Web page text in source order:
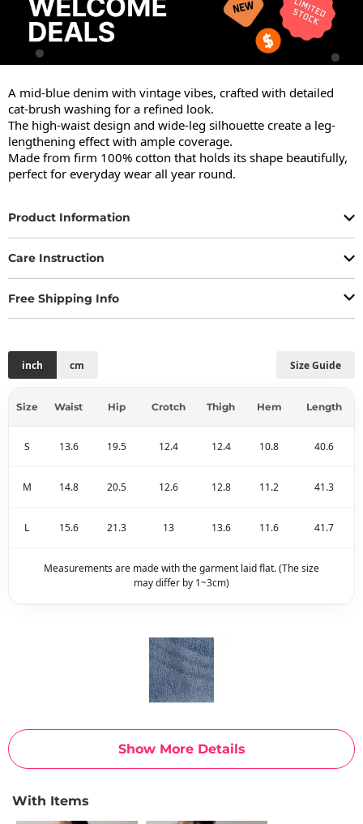
Show More Details
A mid-blue denim with vintage vibes, crafted with detailed
cat-brush washing for a refined look.
The high-waist design and wide-leg silhouette create a leg-
lengthening effect with ample coverage.
Made from firm 100% cotton that holds its shape beautifully,
perfect for everyday wear all year round.
Product Information
Care Instruction
Free Shipping Info
Size Guide
inch cm
Size Waist Hip Crotch Thigh Hem Length
S 13.6 19.5 12.4 12.4 10.8 40.6
M 14.8 20.5 12.6 12.8 11.2 41.3
L 15.6 21.3 13 13.6 11.6 41.7
Measurements are made with the garment laid flat. (The size
may differ by 1~3cm)
With Items